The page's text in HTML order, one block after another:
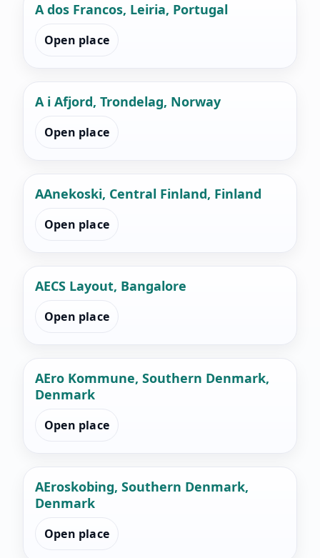
A dos Francos, Leiria, Portugal
Open place
A i Afjord, Trondelag, Norway
Open place
AAnekoski, Central Finland, Finland
Open place
AECS Layout, Bangalore
Open place
AEro Kommune, Southern Denmark,
Denmark
Open place
AEroskobing, Southern Denmark,
Denmark
Open place